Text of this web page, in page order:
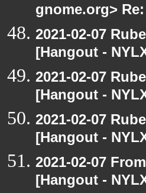
gnome.org>
2021-02-07
[Hangout -
2021-02-07
[Hangout -
2021-02-07
[Hangout -
2021-02-07
[Hangout -